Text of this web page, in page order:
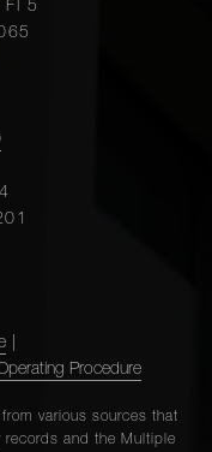
Fl 5
Procedure
various sources that
and the Multiple